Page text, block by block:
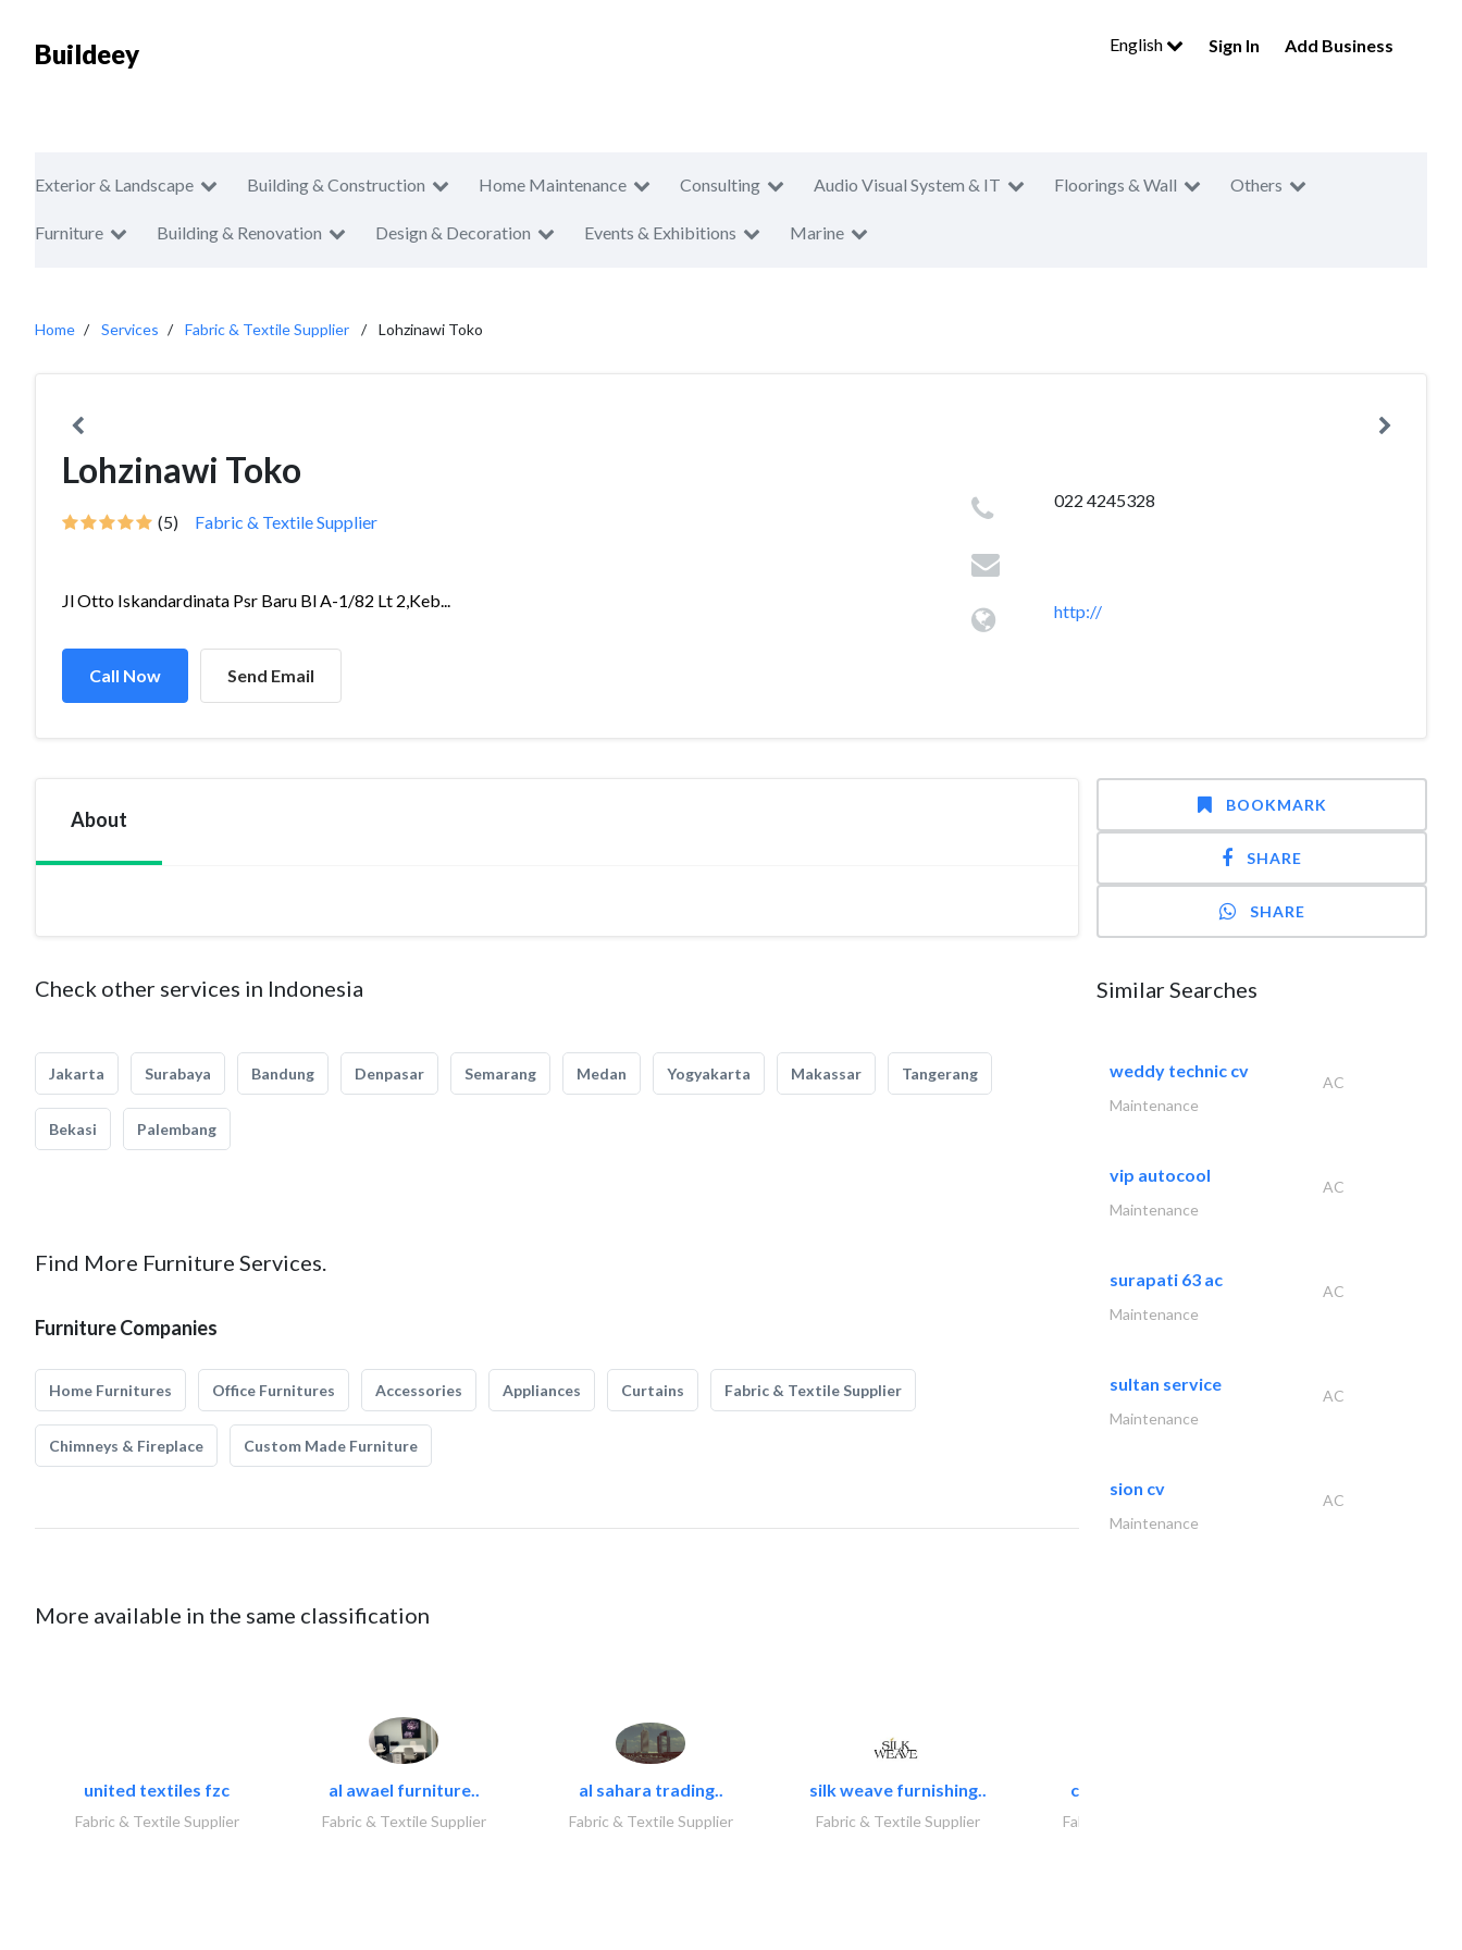
Buildeey English Sign In Add Business
Exterior & Landscape Building & Construction Home Maintenance Consulting Audio Visual System & IT Floorings & Wall Others
Furniture Building & Renovation Design & Decoration Events & Exhibitions Marine
Home Services Fabric & Textile Supplier Lohzinawi Toko
Lohzinawi Toko
(5) Fabric & Textile Supplier
Jl Otto Iskandardinata Psr Baru Bl A-1/82 Lt 2,Keb...
Call Now Send Email
022 4245328
http://
About
Check other services in Indonesia
Jakarta Surabaya Bandung Denpasar Semarang Medan Yogyakarta Makassar Tangerang
Bekasi Palembang
Find More Furniture Services.
Furniture Companies
Home Furnitures Office Furnitures Accessories Appliances Curtains Fabric & Textile Supplier
Chimneys & Fireplace Custom Made Furniture
More available in the same classification
united textiles fzc
Fabric & Textile Supplier
al awael furniture..
Fabric & Textile Supplier
al sahara trading..
Fabric & Textile Supplier
silk weave furnishing..
Fabric & Textile Supplier
chrysels decore llc
Fabric & Textile Supplier
BOOKMARK
SHARE
SHARE
Similar Searches
weddy technic cv
AC
Maintenance
vip autocool
AC
Maintenance
surapati 63 ac
AC
Maintenance
sultan service
AC
Maintenance
sion cv
AC
Maintenance